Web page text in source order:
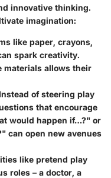
innovative thinking.
imagination:
like paper, crayons,
spark creativity.
materials allows their
of steering play
that encourage
would happen if…?" or
can open new avenues
like pretend play
roles – a doctor, a